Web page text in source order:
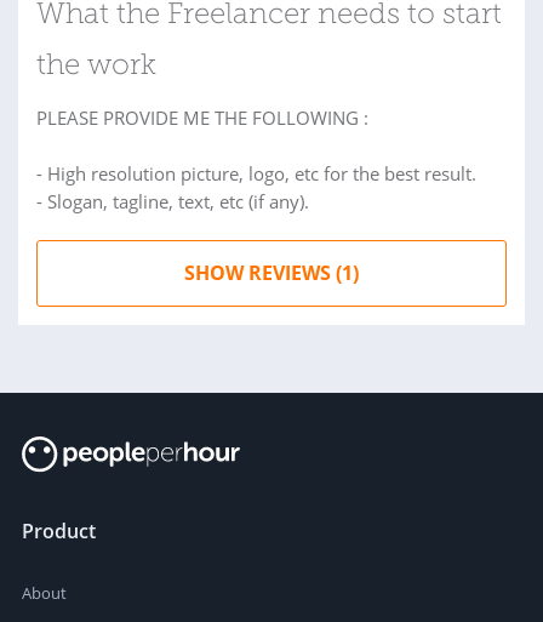
What the Freelancer needs to start
the work
PLEASE PROVIDE ME THE FOLLOWING :
- High resolution picture, logo, etc for the best result.
- Slogan, tagline, text, etc (if any).
SHOW REVIEWS (1)
Product
About